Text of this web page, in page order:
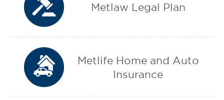
Metlaw Legal Plan
Metlife Home and Auto
Insurance